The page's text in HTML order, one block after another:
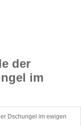
der
im